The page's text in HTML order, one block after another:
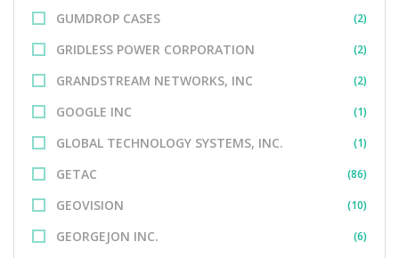
GUMDROP CASES (2)
GRIDLESS POWER CORPORATION (2)
GRANDSTREAM NETWORKS, INC (2)
GOOGLE INC (1)
GLOBAL TECHNOLOGY SYSTEMS, INC. (1)
GETAC (86)
GEOVISION (10)
GEORGEJON INC. (6)